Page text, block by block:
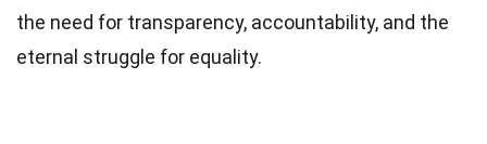
the need for transparency, accountability, and the
eternal struggle for equality.